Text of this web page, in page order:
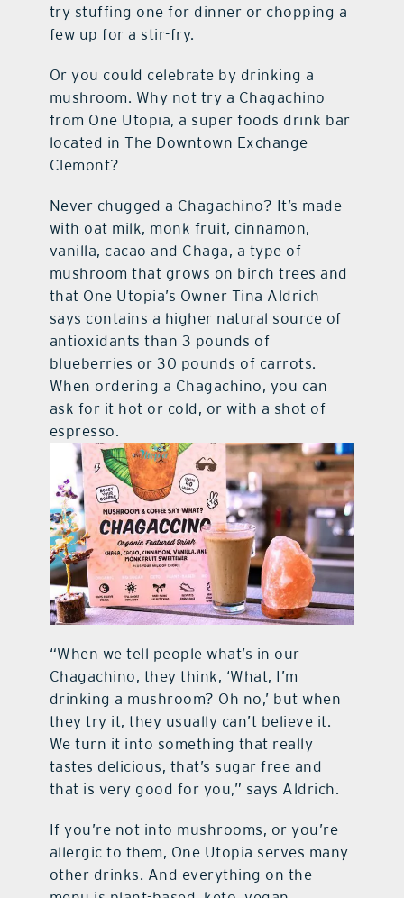
try stuffing one for dinner or chopping a
few up for a stir-fry.
Or you could celebrate by drinking a
mushroom. Why not try a Chagachino
from One Utopia, a super foods drink bar
located in The Downtown Exchange
Clemont?
Never chugged a Chagachino? It’s made
with oat milk, monk fruit, cinnamon,
vanilla, cacao and Chaga, a type of
mushroom that grows on birch trees and
that One Utopia’s Owner Tina Aldrich
says contains a higher natural source of
antioxidants than 3 pounds of
blueberries or 30 pounds of carrots.
When ordering a Chagachino, you can
ask for it hot or cold, or with a shot of
espresso.
“When we tell people what’s in our
Chagachino, they think, ‘What, I’m
drinking a mushroom? Oh no,’ but when
they try it, they usually can’t believe it.
We turn it into something that really
tastes delicious, that’s sugar free and
that is very good for you,” says Aldrich.
If you’re not into mushrooms, or you’re
allergic to them, One Utopia serves many
other drinks. And everything on the